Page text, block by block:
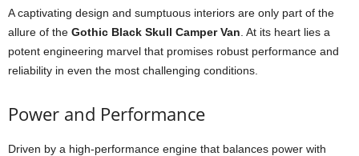
A captivating design and sumptuous interiors are only part of the
allure of the Gothic Black Skull Camper Van . At its heart lies a
potent engineering marvel that promises robust performance and
reliability in even the most challenging conditions.
Power and Performance
Driven by a high-performance engine that balances power with